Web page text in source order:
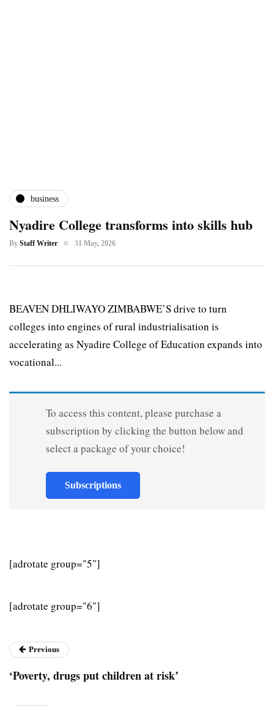
business
Nyadire College transforms into skills hub
By Staff Writer 31 May, 2026
BEAVEN DHLIWAYO ZIMBABWE’S drive to turn
colleges into engines of rural industrialisation is
accelerating as Nyadire College of Education expands into
vocational...
To access this content, please purchase a
subscription by clicking the button below and
select a package of your choice!
Subscriptions
[adrotate group="5"]
[adrotate group="6"]
Previous
‘Poverty, drugs put children at risk’